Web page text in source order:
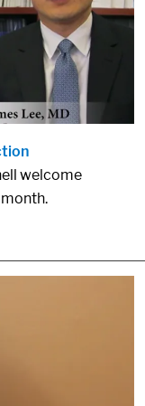
welcome